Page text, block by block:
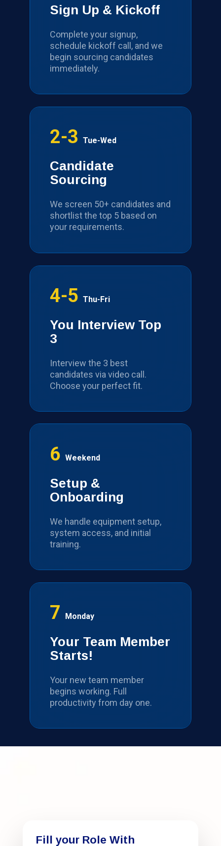
Sign Up & Kickoff
Complete your signup,
schedule kickoff call, and we
begin sourcing candidates
immediately.
2-3Tue-Wed
Candidate
Sourcing
We screen 50+ candidates and
shortlist the top 5 based on
your requirements.
4-5Thu-Fri
You Interview Top
3
Interview the 3 best
candidates via video call.
Choose your perfect fit.
6Weekend
Setup &
Onboarding
We handle equipment setup,
system access, and initial
training.
7 Monday
Your Team Member
Starts!
Your new team member
begins working. Full
productivity from day one.
Fill your Role With